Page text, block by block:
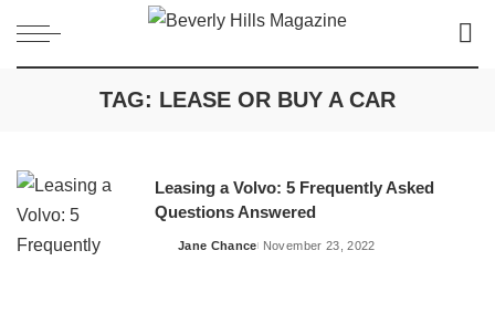
TAG: LEASE OR BUY A CAR
Leasing a Volvo: 5 Frequently Asked
Questions Answered
Posted
Jane Chance November 23, 2022